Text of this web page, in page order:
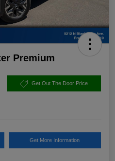
Premium
Get Out The Door Price
Get More Information